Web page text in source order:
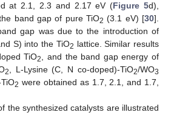
at 2.1, 2.3 and 2.17 eV (Figure 5d),
band gap of pure TiO2 (3.1 eV) [30].
gap was due to the introduction of
S) into the TiO2 lattice. Similar results
TiO2
, and the band gap energy of
2 , L-Lysine (C, N co-doped)-TiO2/WO3
2 were obtained as 1.7, 2.1, and 1.7,
the synthesized catalysts are illustrated